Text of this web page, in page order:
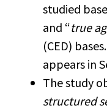
studied
and “true
(CED)
appears in
The study
structured